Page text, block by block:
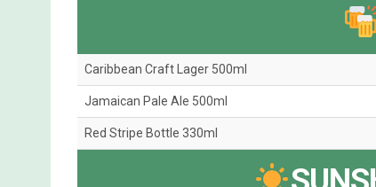
Caribbean Craft Lager 500ml
Jamaican Pale Ale 500ml
Red Stripe Bottle 330ml